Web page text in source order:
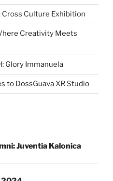
Culture Exhibition
Creativity Meets
Glory Immanuela
to DossGuava XR Studio
Juventia Kalonica